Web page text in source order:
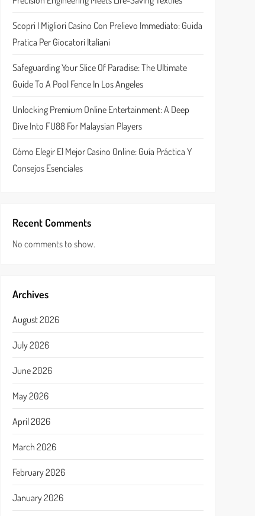
Scopri I Migliori Casino Con Prelievo Immediato: Guida
Pratica Per Giocatori Italiani
Safeguarding Your Slice Of Paradise: The Ultimate
Guide To A Pool Fence In Los Angeles
Unlocking Premium Online Entertainment: A Deep
Dive Into FU88 For Malaysian Players
Cómo Elegir El Mejor Casino Online: Guía Práctica Y
Consejos Esenciales
Recent Comments
No comments to show.
Archives
August 2026
July 2026
June 2026
May 2026
April 2026
March 2026
February 2026
January 2026